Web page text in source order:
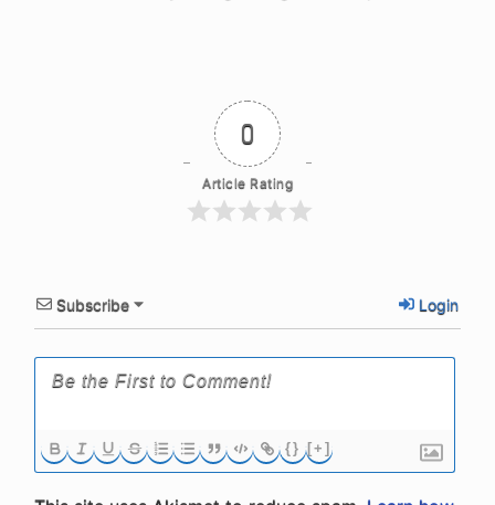
0
Article Rating
Subscribe Login
{} [+]